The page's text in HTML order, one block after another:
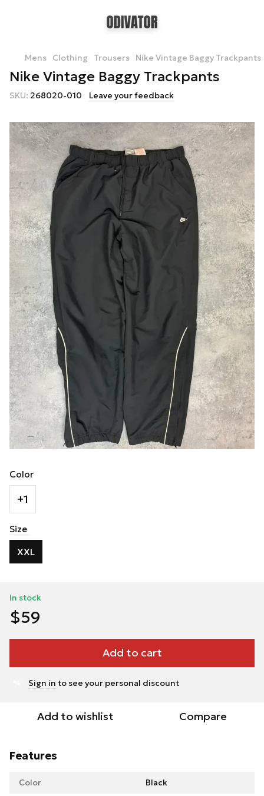
Mens Clothing Trousers Nike Vintage Baggy Trackpants
Nike Vintage Baggy Trackpants
SKU: 268020-010 Leave your feedback
Color
+1
Size
XXL
In stock
$59
Add to cart
Sign in to see your personal discount
Add to wishlist Compare
Features
Color Black